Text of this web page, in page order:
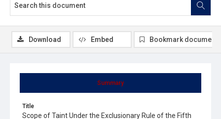
Summary
Title
Scope of Taint Under the Exclusionary Rule of the Fifth
Download Embed Bookmark document